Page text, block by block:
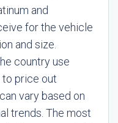
and
for the vehicle
and size.
country use
price out
vary based on
trends. The most